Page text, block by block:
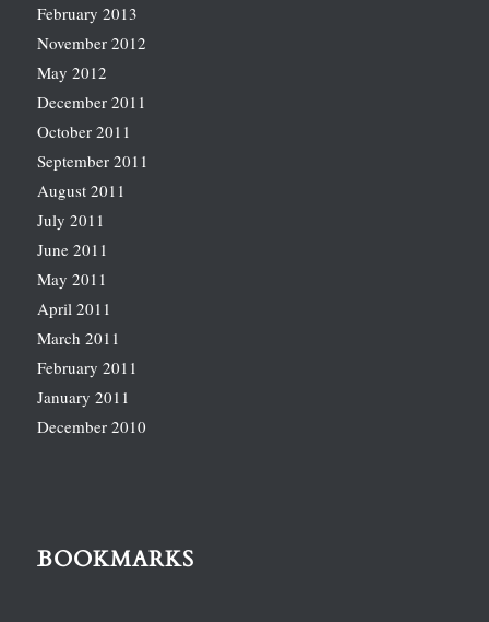
February 2013
November 2012
May 2012
December 2011
October 2011
September 2011
August 2011
July 2011
June 2011
May 2011
April 2011
March 2011
February 2011
January 2011
December 2010
BOOKMARKS